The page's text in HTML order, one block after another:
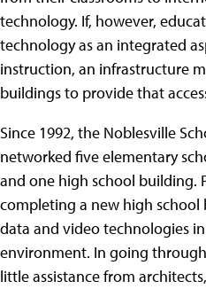
technology. If, however,
technology as an integrated
instruction, an infrastructure
buildings to provide that
Since 1992, the Noblesville
networked five elementary
and one high school building.
completing a new high
data and video technologies
environment. In going
little assistance from